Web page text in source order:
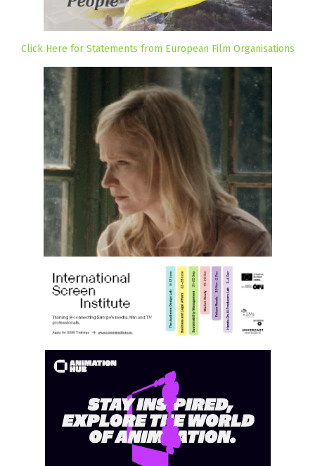
Click Here for Statements from European Film Organisations